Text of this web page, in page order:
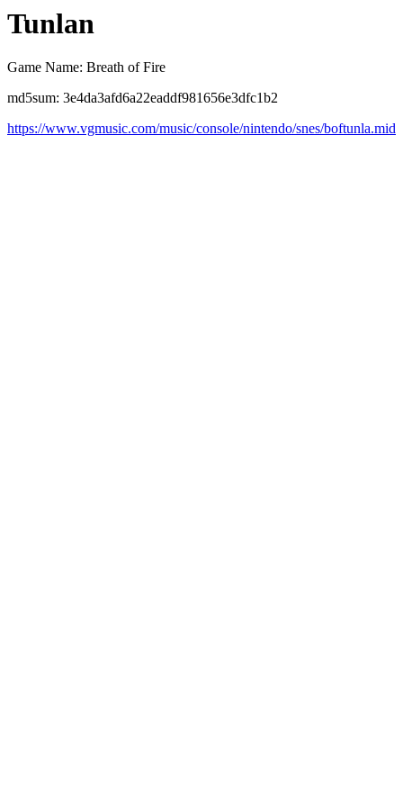
Tunlan
Game Name: Breath of Fire
md5sum: 3e4da3afd6a22eaddf981656e3dfc1b2
https://www.vgmusic.com/music/console/nintendo/snes/boftunla.mid